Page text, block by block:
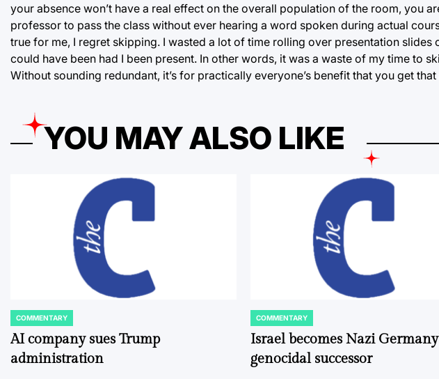
your absence won’t have a real effect on the overall population of the room, you
professor to pass the class without ever hearing a word spoken during actual
true for me, I regret skipping. I wasted a lot of time rolling over presentation slides
could have been had I been present. In other words, it was a waste of my time to
Without sounding redundant, it’s for practically everyone’s benefit that you get that
YOU MAY ALSO LIKE
POSTED
IN
COMMENTARY
AI company sues Trump
administration
POSTED
IN
COMMENTARY
Israel becomes Nazi
genocidal successor